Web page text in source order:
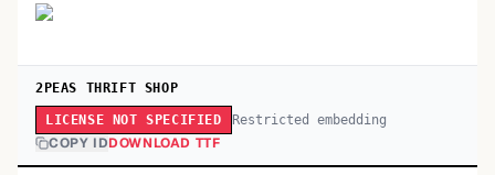
2PEAS THRIFT SHOP
LICENSE NOT SPECIFIED Restricted embedding
COPY IDDOWNLOAD TTF